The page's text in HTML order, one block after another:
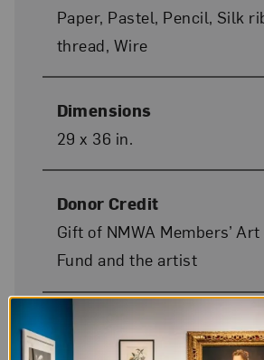
Paper, Pastel, Pencil, Silk
thread, Wire
Dimensions
29 x 36 in.
Donor Credit
Gift of NMWA Members’
Fund and the artist
Image Credit
© Elena Presser